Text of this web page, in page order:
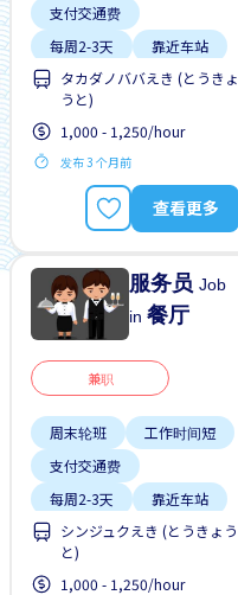
支付交通费
每周2-3天
靠近车站
タカダノババえき (とうきょ
うと)
1,000 - 1,250/hour
发布 3 个月前
查看更多
服务员Job
in餐厅
兼职
周末轮班
工作时间短
支付交通费
每周2-3天
靠近车站
シンジュクえき (とうきょう
と)
1,000 - 1,250/hour